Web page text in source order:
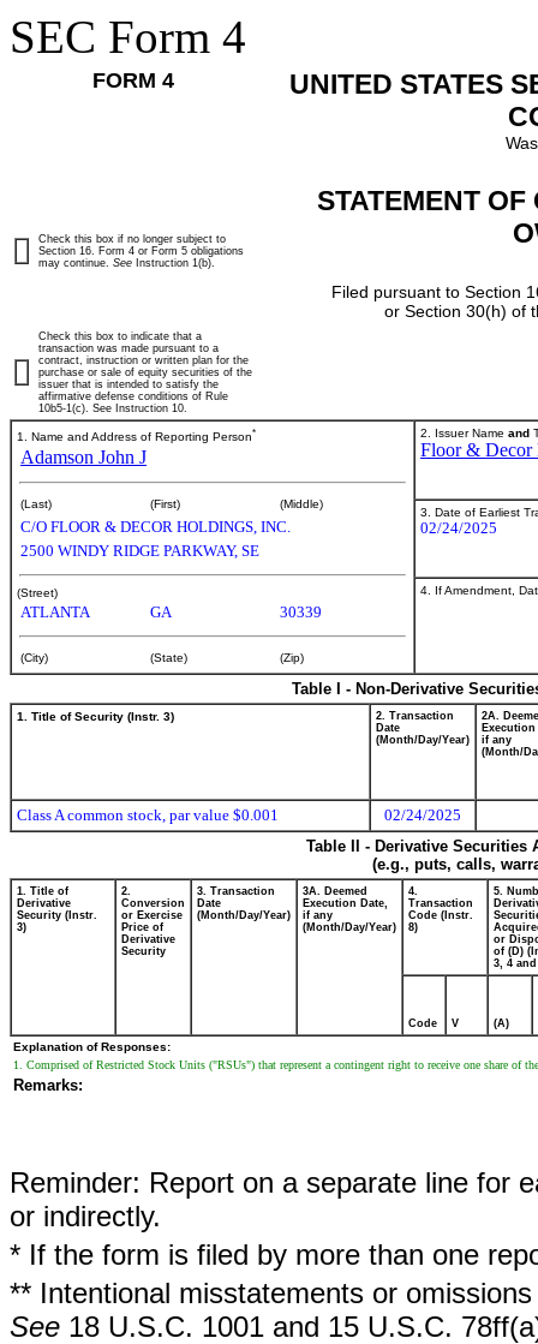
SEC Form 4
FORM 4
UNITED STATES
STATEMENT
Filed pursuant to Section
or Section 30(h) of
Check this box if no longer subject to
Section 16. Form 4 or Form 5 obligations
may continue. See Instruction 1(b).
Check this box to indicate that a
transaction was made pursuant to a
contract, instruction or written plan for the
purchase or sale of equity securities of the
issuer that is intended to satisfy the
affirmative defense conditions of Rule
10b5-1(c). See Instruction 10.
1. Name and Address of Reporting Person*
Adamson John J
(Last) (First) (Middle)
C/O FLOOR & DECOR HOLDINGS, INC.
2500 WINDY RIDGE PARKWAY, SE
(Street)
ATLANTA GA 30339
(City) (State) (Zip)
2. Issuer Name and
Floor & Decor
3. Date of Earliest
02/24/2025
4. If Amendment,
Table I - Non-Derivative
1. Title of Security (Instr. 3)
2. Transaction
Date
(Month/Day/Year)
2A.
Execution
if any
(Month/
Class A common stock, par value $0.001
02/24/2025
Table II - Derivative
(e.g., puts, calls,
1. Title of
Derivative
Security (Instr.
3)
2.
Conversion
or Exercise
Price of
Derivative
Security
3. Transaction
Date
(Month/Day/Year)
3A. Deemed
Execution Date,
if any
(Month/Day/Year)
4.
Transaction
Code (Instr.
8)
5.
or
of (D)
3, 4 and
Code V (A)
Explanation of Responses:
1. Comprised of Restricted Stock Units ("RSUs") that represent a contingent right to receive one share of
Remarks:
Reminder: Report on a separate line for
or indirectly.
* If the form is filed by more than one
** Intentional misstatements or
See 18 U.S.C. 1001 and 15 U.S.C.